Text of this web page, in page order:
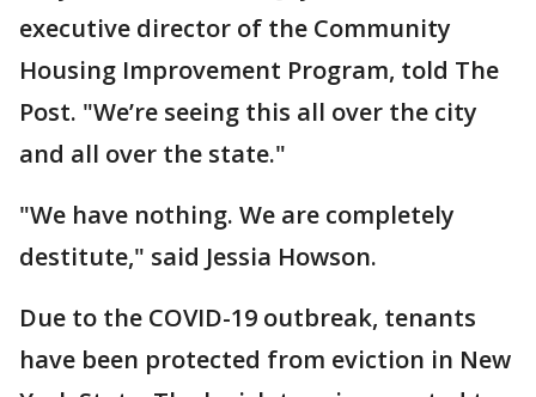
executive director of the Community
Housing Improvement Program, told The
Post. "We’re seeing this all over the city
and all over the state."
"We have nothing. We are completely
destitute," said Jessia Howson.
Due to the COVID-19 outbreak, tenants
have been protected from eviction in New